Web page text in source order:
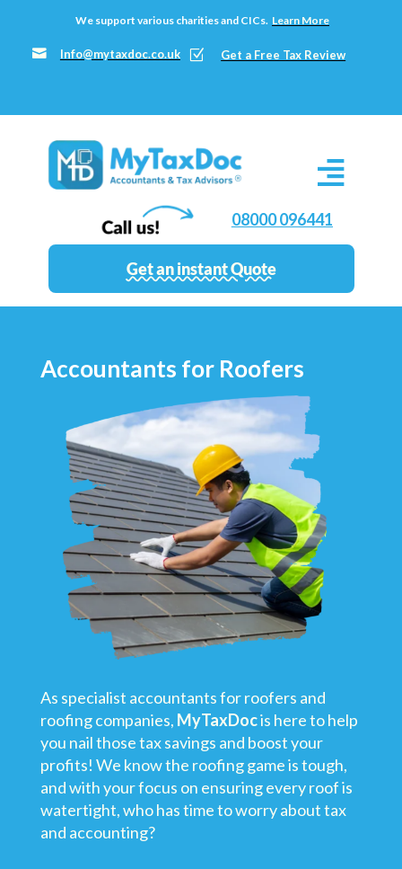
We support various charities and CICs. Learn More
 Info@mytaxdoc.co.uk Z Get a Free Tax Review
08000 096441
Get an instant Quote
Accountants for Roofers
As specialist accountants for roofers and
roofing companies, MyTaxDocis here to help
you nail those tax savings and boost your
profits! We know the roofing game is tough,
and with your focus on ensuring every roof is
watertight, who has time to worry about tax
and accounting?